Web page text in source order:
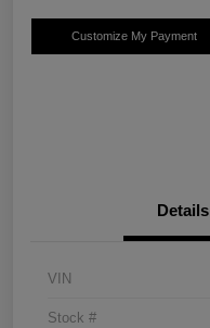
Customize My Payment
Details
VIN
Stock #